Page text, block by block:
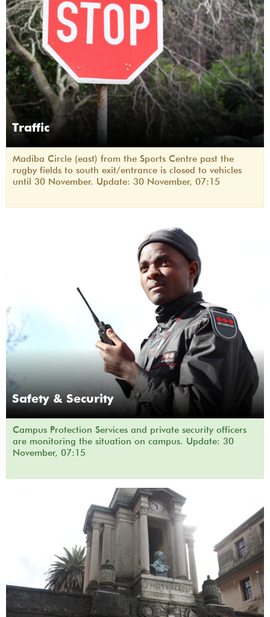
Traffic
Madiba Circle (east) from the Sports Centre past the
rugby fields to south exit/entrance is closed to vehicles
until 30 November. Update: 30 November, 07:15
Safety & Security
Campus Protection Services and private security officers
are monitoring the situation on campus. Update: 30
November, 07:15